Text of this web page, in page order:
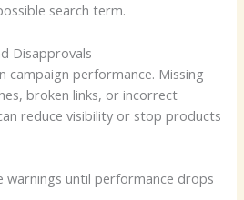
search term.
Disapprovals
campaign performance. Missing
broken links, or incorrect
reduce visibility or stop products
warnings until performance drops